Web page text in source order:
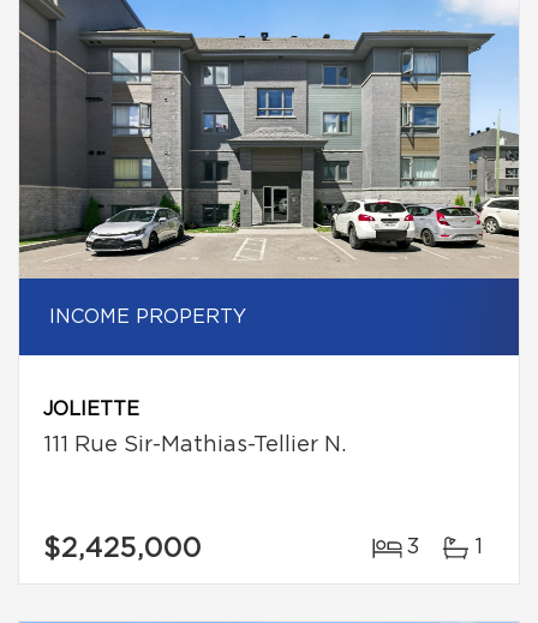
INCOME PROPERTY
JOLIETTE
111 Rue Sir-Mathias-Tellier N.
$2,425,000 3 1